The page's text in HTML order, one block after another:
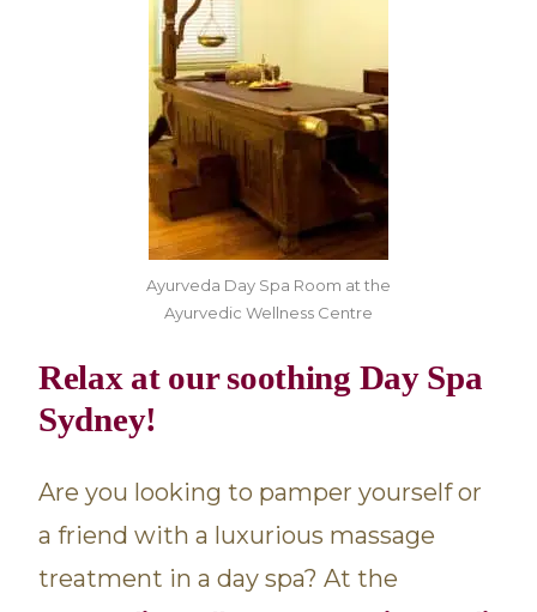
Ayurveda Day Spa Room at the
Ayurvedic Wellness Centre
Relax at our soothing Day Spa
Sydney!
Are you looking to pamper yourself or
a friend with a luxurious massage
treatment in a day spa? At the